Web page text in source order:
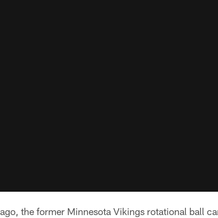
the former Minnesota Vikings rotational ball